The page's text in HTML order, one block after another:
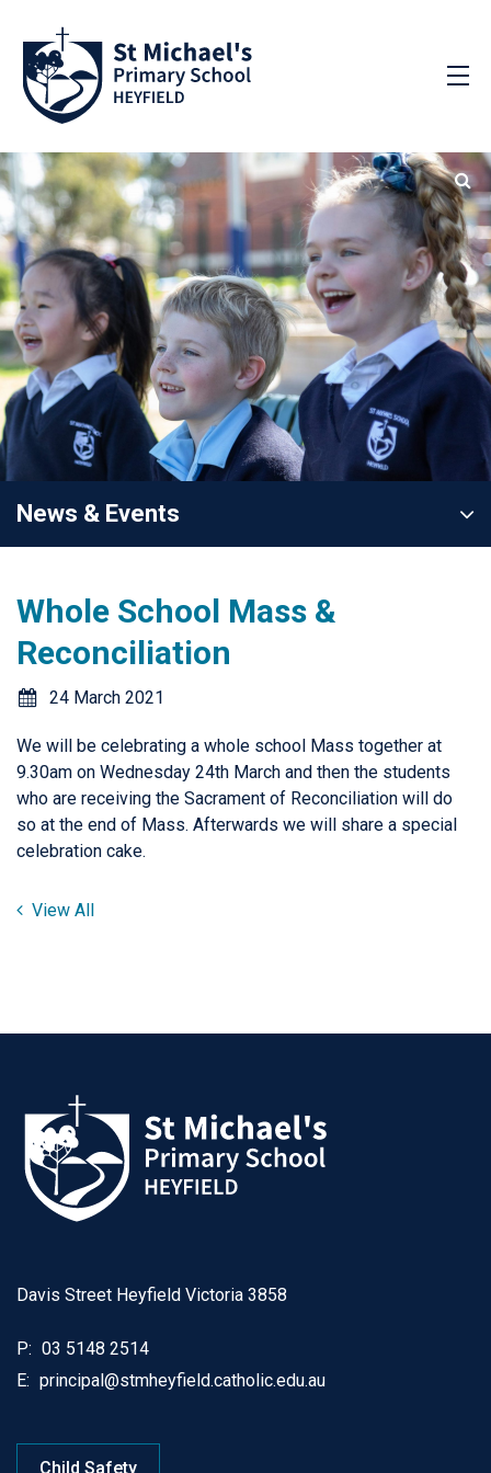
News & Events
Whole School Mass &
Reconciliation
24 March 2021
We will be celebrating a whole school Mass together at
9.30am on Wednesday 24th March and then the students
who are receiving the Sacrament of Reconciliation will do
so at the end of Mass. Afterwards we will share a special
celebration cake.
View All
Davis Street Heyfield Victoria 3858
P: 03 5148 2514
E: principal@stmheyfield.catholic.edu.au
Child Safety